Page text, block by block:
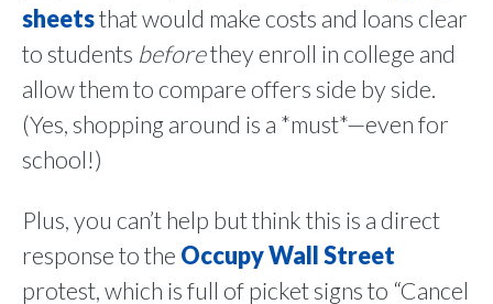
sheetsthat would make costs and loans clear
to students beforethey enroll in college and
allow them to compare offers side by side.
(Yes, shopping around is a *must*—even for
school!)
Plus, you can’t help but think this is a direct
response to the Occupy Wall Street
protest, which is full of picket signs to “Cancel